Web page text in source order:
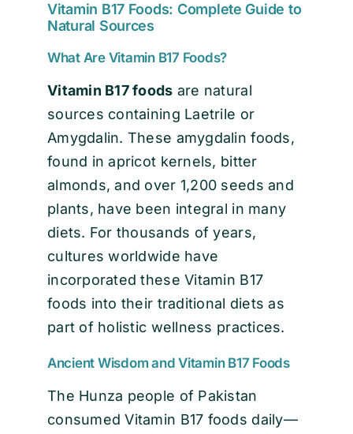
Vitamin B17 Foods: Complete Guide to
Natural Sources
What Are Vitamin B17 Foods?
Vitamin B17 foods are natural
sources containing Laetrile or
Amygdalin. These amygdalin foods,
found in apricot kernels, bitter
almonds, and over 1,200 seeds and
plants, have been integral in many
diets. For thousands of years,
cultures worldwide have
incorporated these Vitamin B17
foods into their traditional diets as
part of holistic wellness practices.
Ancient Wisdom and Vitamin B17 Foods
The Hunza people of Pakistan
consumed Vitamin B17 foods daily—